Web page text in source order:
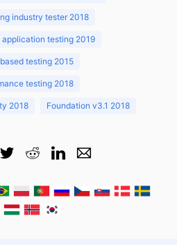
industry tester 2018
testing 2019
testing 2015
testing 2018
2018 Foundation v3.1 2018